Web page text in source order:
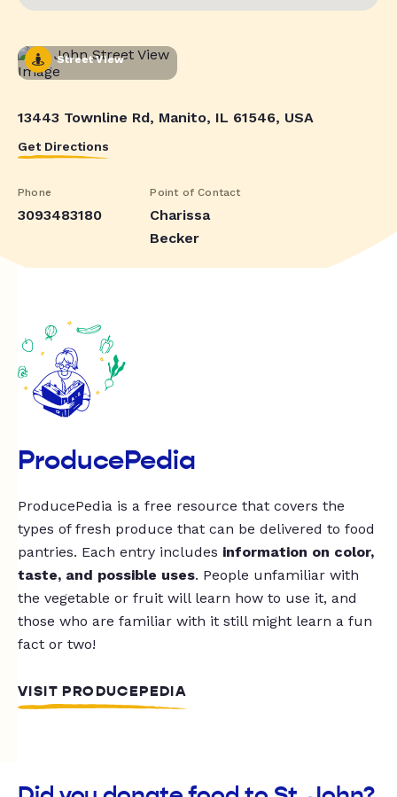
Street View
13443 Townline Rd, Manito, IL 61546, USA
Get Directions
Phone
3093483180
Point of Contact
Charissa
Becker
ProducePedia
ProducePedia is a free resource that covers the
types of fresh produce that can be delivered to food
pantries. Each entry includes information on color,
taste, and possible uses. People unfamiliar with
the vegetable or fruit will learn how to use it, and
those who are familiar with it still might learn a fun
fact or two!
VISIT PRODUCEPEDIA